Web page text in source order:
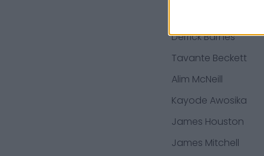
Derrick Barnes
Tavante Beckett
Alim McNeill
Kayode Awosika
James Houston
James Mitchell